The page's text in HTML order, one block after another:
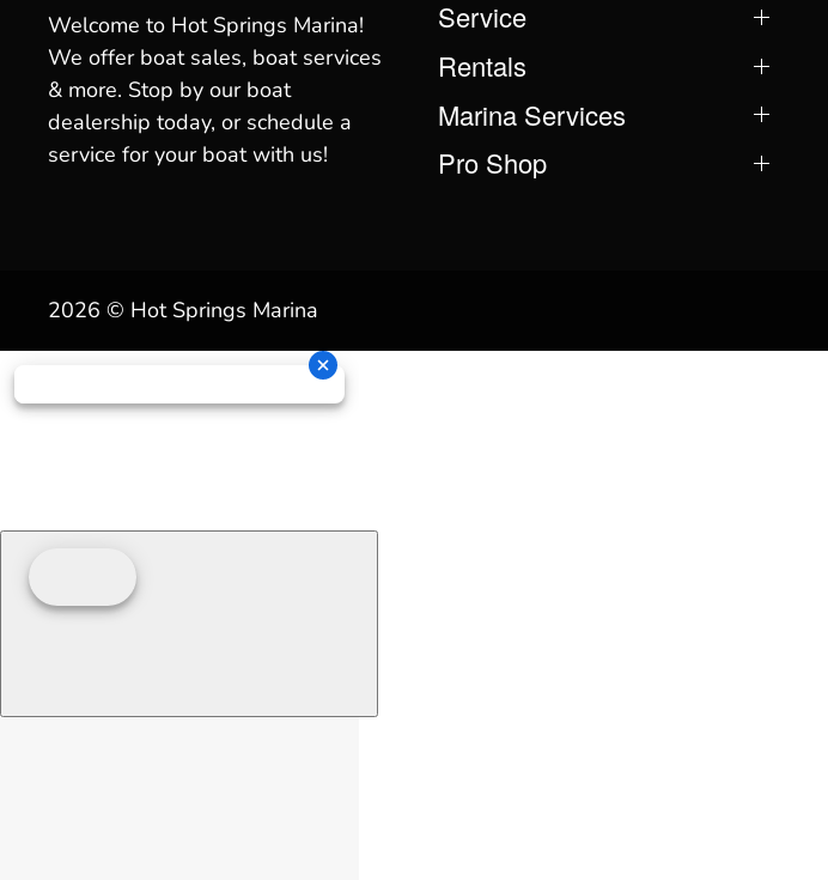
Welcome to Hot Springs Marina!
We offer boat sales, boat services
& more. Stop by our boat
dealership today, or schedule a
service for your boat with us!
Service
Rentals
Marina Services
Pro Shop
2026 © Hot Springs Marina